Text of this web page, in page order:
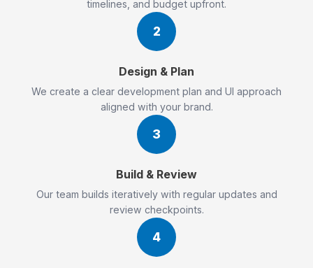
timelines, and budget upfront.
2
Design & Plan
We create a clear development plan and UI approach
aligned with your brand.
3
Build & Review
Our team builds iteratively with regular updates and
review checkpoints.
4